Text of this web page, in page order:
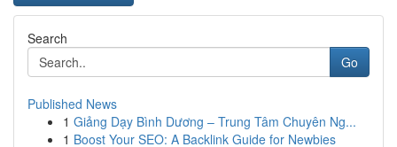
Search
Go
Published News
1 Giảng Dạy Bình Dương – Trung Tâm Chuyên Ng...
1 Boost Your SEO: A Backlink Guide for Newbies